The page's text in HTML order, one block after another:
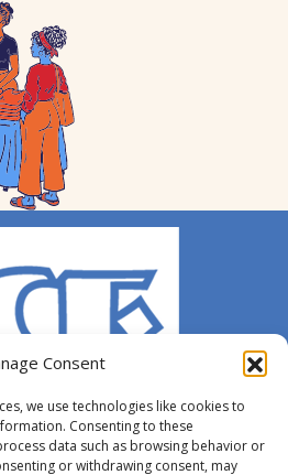
Consent
we use technologies like cookies to
Consenting to these
data such as browsing behavior or
or withdrawing consent, may